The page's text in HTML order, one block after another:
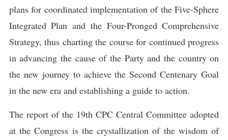
plans for coordinated implementation of the Five-Sphere
Integrated Plan and the Four-Pronged Comprehensive
Strategy, thus charting the course for continued progress
in advancing the cause of the Party and the country on
the new journey to achieve the Second Centenary Goal
in the new era and establishing a guide to action.
The report of the 19th CPC Central Committee adopted
at the Congress is the crystallization of the wisdom of